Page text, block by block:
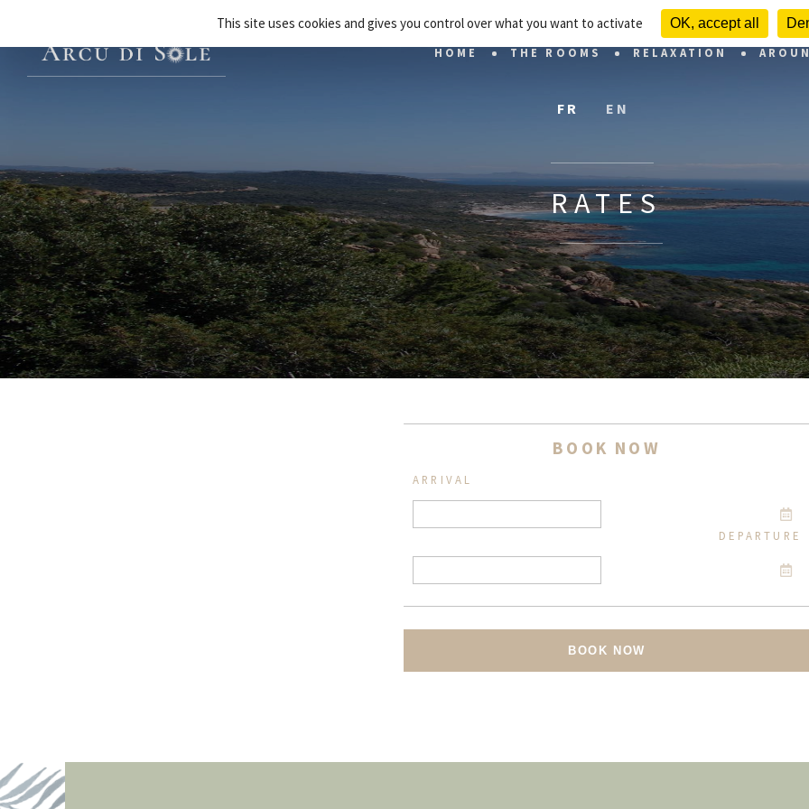
This site uses cookies and gives you control over what you want to activate
OK, accept all
HOME THE ROOMS RELAXATION
FR EN
RATES
BOOK NOW
ARRIVAL
DEPARTURE